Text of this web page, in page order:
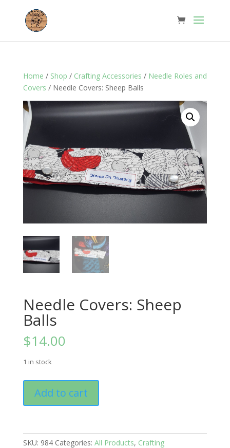
Home / Shop / Crafting Accessories / Needle Roles and
Covers / Needle Covers: Sheep Balls
Needle Covers: Sheep
Balls
$14.00
1 in stock
Covers:
Sheep
quantity
Add to cart
SKU: 984 Categories: All Products, Crafting